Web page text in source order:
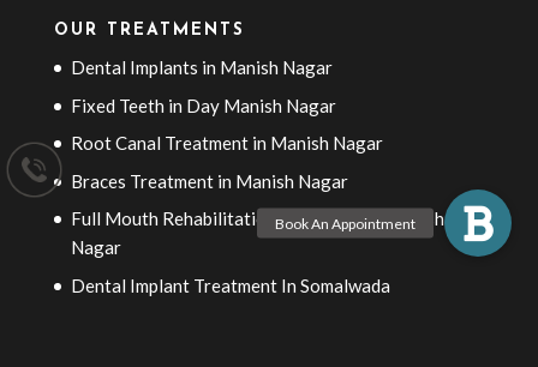
OUR TREATMENTS
Dental Implants in Manish Nagar
Fixed Teeth in Day Manish Nagar
Root Canal Treatment in Manish Nagar
Braces Treatment in Manish Nagar
Full Mouth Rehabilitation Treatment in Manish
Nagar
Dental Implant Treatment In Somalwada